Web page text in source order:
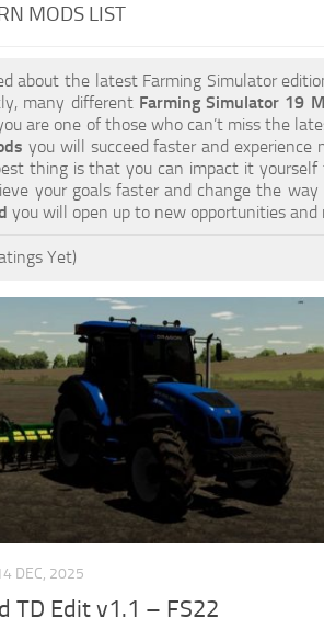
MODS LIST
about the latest Farming Simulator
many different Farming Simulator 19
are one of those who can’t miss the
you will succeed faster and
thing is that you can impact it
your goals faster and change the
you will open up to new opportunities
Yet)
DEC, 2025
TD Edit v1.1 – FS22